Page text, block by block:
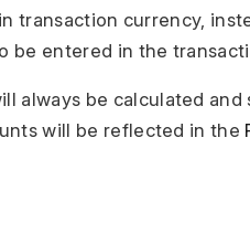
transaction currency,
be entered in the
always be calculated and
will be reflected in the